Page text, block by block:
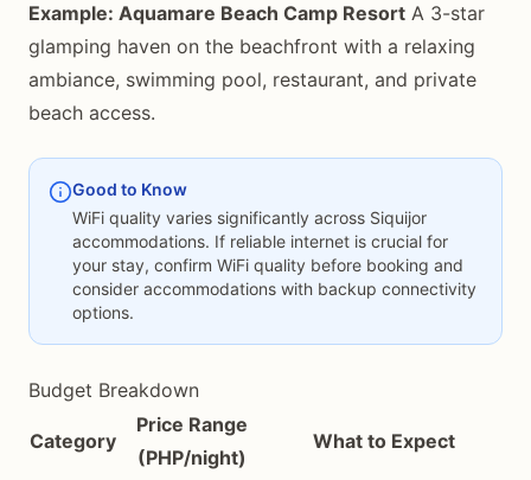
Example: Aquamare Beach Camp Resort A 3-star
glamping haven on the beachfront with a relaxing
ambiance, swimming pool, restaurant, and private
beach access.
Good to Know
WiFi quality varies significantly across Siquijor
accommodations. If reliable internet is crucial for
your stay, confirm WiFi quality before booking and
consider accommodations with backup connectivity
options.
Budget Breakdown
Category
Price Range
(PHP/night)
What to Expect